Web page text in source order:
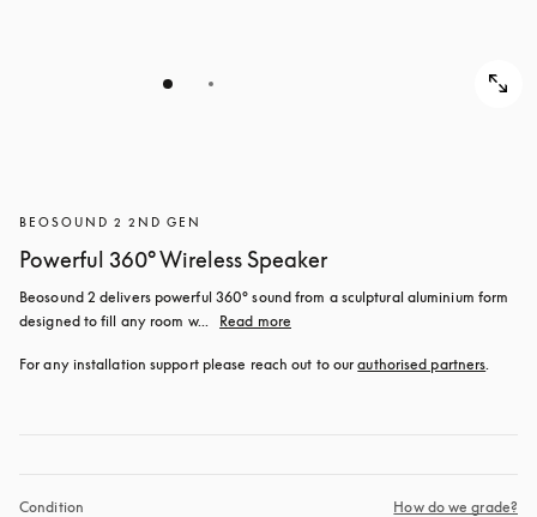
BEOSOUND 2 2ND GEN
Powerful 360° Wireless Speaker
Beosound 2 delivers powerful 360° sound from a sculptural aluminium form
designed to fill any room w...
Read more
For any installation support please reach out to our authorised partners.
Condition How do we grade?